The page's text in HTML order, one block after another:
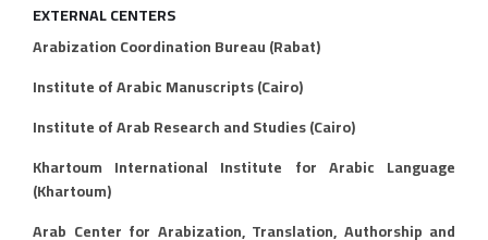
EXTERNAL CENTERS
Arabization Coordination Bureau (Rabat)
Institute of Arabic Manuscripts (Cairo)
Institute of Arab Research and Studies (Cairo)
Khartoum International Institute for Arabic Language
(Khartoum)
Arab Center for Arabization, Translation, Authorship and